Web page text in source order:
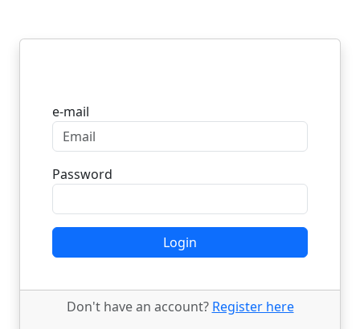
e-mail
Password
Login
Don't have an account? Register here